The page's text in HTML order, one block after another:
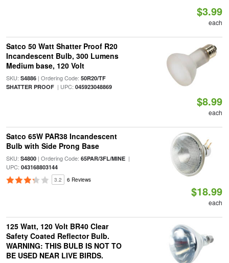
$3.99
each
Satco 50 Watt Shatter Proof R20
Incandescent Bulb, 300 Lumens
Medium base, 120 Volt
SKU: S4886| Ordering Code: 50R20/TF
SHATTER PROOF| UPC: 045923048869
$8.99
each
Satco 65W PAR38 Incandescent
Bulb with Side Prong Base
SKU: S4800| Ordering Code: 65PAR/3FL/MINE|
UPC: 043168803144
3.2 6 Reviews
$18.99
each
125 Watt, 120 Volt BR40 Clear
Safety Coated Reflector Bulb.
WARNING: THIS BULB IS NOT TO
BE USED NEAR LIVE BIRDS.